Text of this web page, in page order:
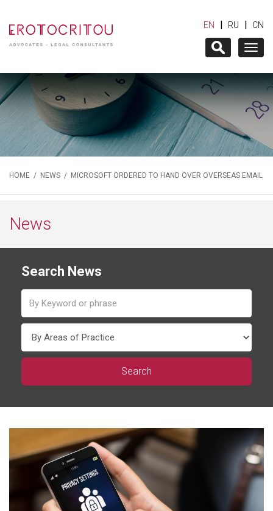
EN | RU | CN
HOME / NEWS / MICROSOFT ORDERED TO HAND OVER OVERSEAS EMAIL
News
Search News